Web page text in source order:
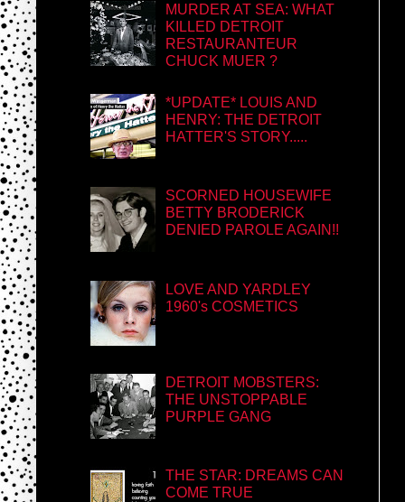
MURDER AT SEA: WHAT
KILLED DETROIT
RESTAURANTEUR
CHUCK MUER ?
*UPDATE* LOUIS AND
HENRY: THE DETROIT
HATTER'S STORY.....
SCORNED HOUSEWIFE
BETTY BRODERICK
DENIED PAROLE AGAIN!!
LOVE AND YARDLEY
1960's COSMETICS
DETROIT MOBSTERS:
THE UNSTOPPABLE
PURPLE GANG
THE STAR: DREAMS CAN
COME TRUE